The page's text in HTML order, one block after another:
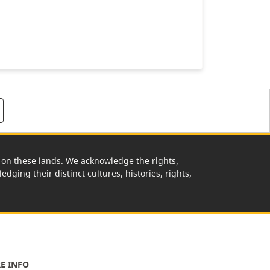
these lands. We acknowledge the rights,
their distinct cultures, histories, rights,
INFO